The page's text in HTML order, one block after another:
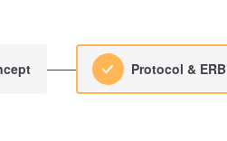
Protocol & ERB